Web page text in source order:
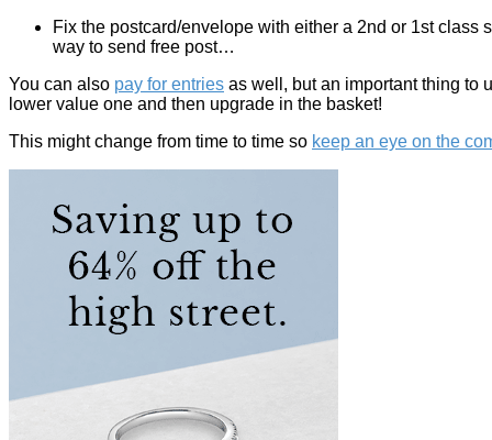
Fix the postcard/envelope with either a 2nd or 1st
way to send free post…
You can also pay for entries as well, but an important thing to
lower value one and then upgrade in the basket!
This might change from time to time so keep an eye on the